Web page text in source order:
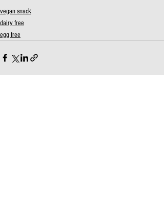
vegan snack
dairy free
egg free